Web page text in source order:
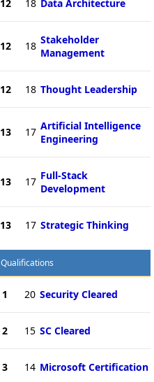
12 18 Data Architecture
12 18 Stakeholder
Management
12 18 Thought Leadership
13 17 Artificial Intelligence
Engineering
13 17 Full-Stack
Development
13 17 Strategic Thinking
Qualifications
1 20 Security Cleared
2 15 SC Cleared
3 14 Microsoft Certification